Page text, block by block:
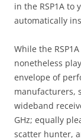
in the RSP1A to
automatically
While the
nonetheless
envelope of
manufacturers,
wideband
GHz; equally
scatter hunter,